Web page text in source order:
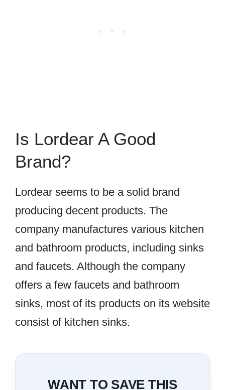
Is Lordear A Good
Brand?
Lordear seems to be a solid brand
producing decent products. The
company manufactures various kitchen
and bathroom products, including sinks
and faucets. Although the company
offers a few faucets and bathroom
sinks, most of its products on its website
consist of kitchen sinks.
WANT TO SAVE THIS